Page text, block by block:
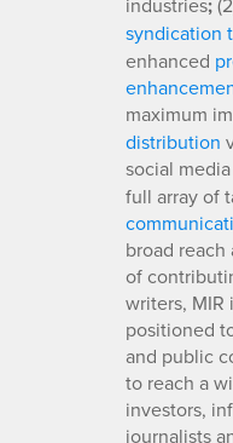
syndication
enhanced
maximum
distribution
social
full array of
broad reach
of
writers, MIR
positioned
and public
to reach a
investors,
journalists